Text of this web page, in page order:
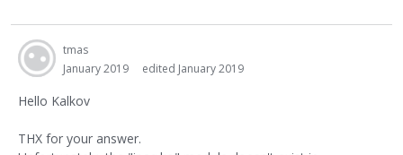
tmas
January 2019
edited January 2019
Hello Kalkov
THX for your answer.